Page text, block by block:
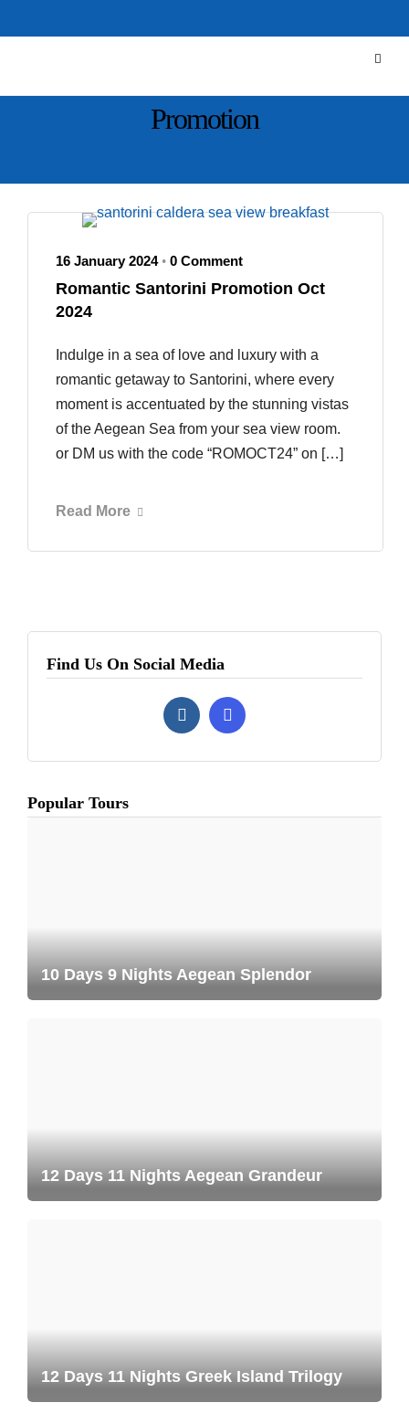
Promotion
16 January 2024 • 0 Comment
Romantic Santorini Promotion Oct
2024
Indulge in a sea of love and luxury with a
romantic getaway to Santorini, where every
moment is accentuated by the stunning vistas
of the Aegean Sea from your sea view room.
or DM us with the code “ROMOCT24” on […]
Read More
Find Us On Social Media
Popular Tours
10 Days 9 Nights Aegean Splendor
12 Days 11 Nights Aegean Grandeur
12 Days 11 Nights Greek Island Trilogy